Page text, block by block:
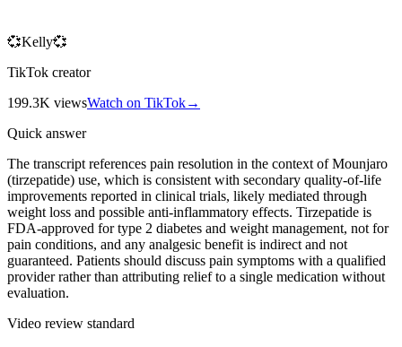
💞Kelly💞
TikTok creator
199.3K viewsWatch on TikTok→
Quick answer
The transcript references pain resolution in the context of Mounjaro
(tirzepatide) use, which is consistent with secondary quality-of-life
improvements reported in clinical trials, likely mediated through
weight loss and possible anti-inflammatory effects. Tirzepatide is
FDA-approved for type 2 diabetes and weight management, not for
pain conditions, and any analgesic benefit is indirect and not
guaranteed. Patients should discuss pain symptoms with a qualified
provider rather than attributing relief to a single medication without
evaluation.
Video review standard